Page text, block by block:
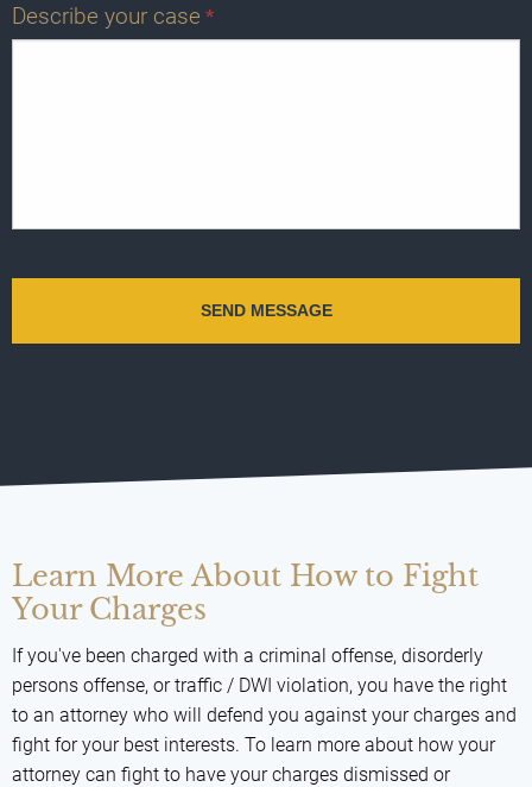
Describe your case *
Learn More About How to Fight
Your Charges
If you've been charged with a criminal offense, disorderly
persons offense, or traffic / DWI violation, you have the right
to an attorney who will defend you against your charges and
fight for your best interests. To learn more about how your
attorney can fight to have your charges dismissed or